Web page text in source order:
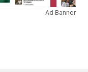
Ad Banner